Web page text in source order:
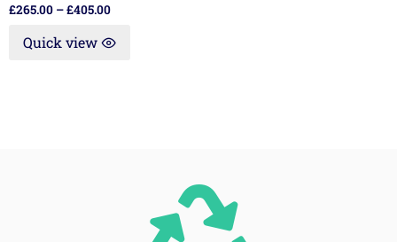
£265.00 –£405.00
Quick view